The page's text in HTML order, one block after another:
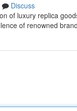
Discuss
of luxury replica
of renowned